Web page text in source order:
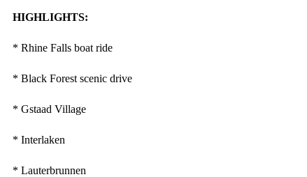
HIGHLIGHTS:
* Rhine Falls boat ride
* Black Forest scenic drive
* Gstaad Village
* Interlaken
* Lauterbrunnen